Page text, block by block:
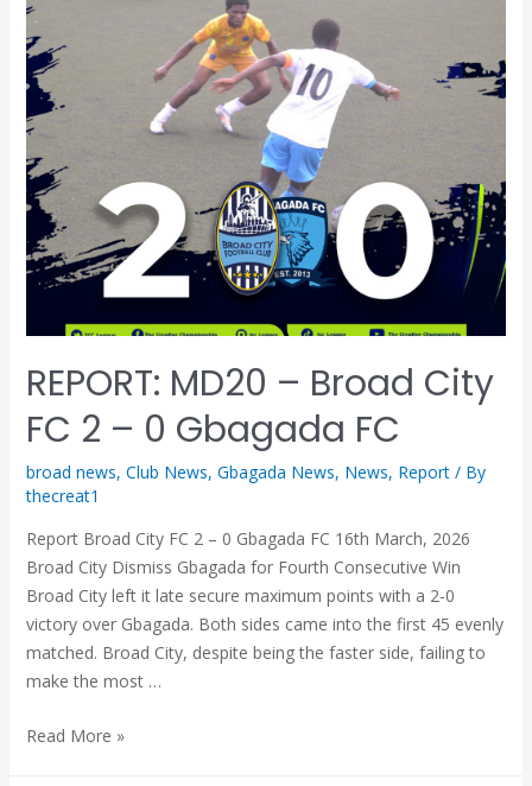
REPORT: MD20 – Broad City
FC 2 – 0 Gbagada FC
broad news, Club News, Gbagada News, News, Report/ By
thecreat1
Report Broad City FC 2 – 0 Gbagada FC 16th March, 2026
Broad City Dismiss Gbagada for Fourth Consecutive Win
Broad City left it late secure maximum points with a 2-0
victory over Gbagada. Both sides came into the first 45 evenly
matched. Broad City, despite being the faster side, failing to
make the most …
Read More »